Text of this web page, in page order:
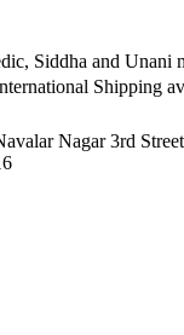
Siddha and Unani
Shipping
Nagar 3rd